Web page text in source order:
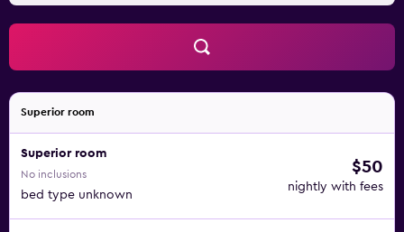
Superior room
Superior room
No inclusions
bed type unknown
$50
nightly with fees